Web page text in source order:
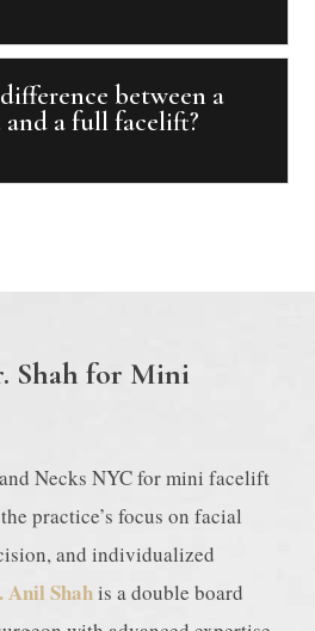
between a
a full facelift?
Shah for Mini
Necks NYC for mini facelift
practice’s focus on facial
and individualized
Anil Shahis a double board